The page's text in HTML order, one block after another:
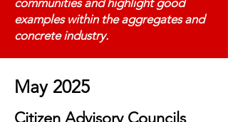
communities and highlight good
examples within the aggregates and
concrete industry.
May 2025
Citizen Advisory Councils